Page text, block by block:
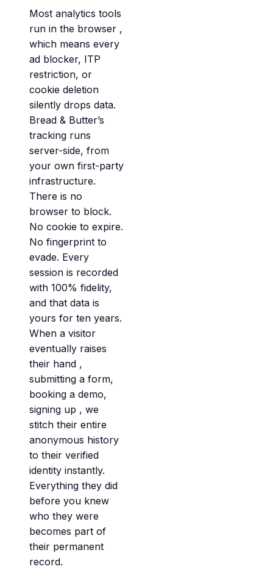
Most analytics tools
run in the browser ,
which means every
ad blocker, ITP
restriction, or
cookie deletion
silently drops data.
Bread & Butter’s
tracking runs
server-side, from
your own first-party
infrastructure.
There is no
browser to block.
No cookie to expire.
No fingerprint to
evade. Every
session is recorded
with 100% fidelity,
and that data is
yours for ten years.
When a visitor
eventually raises
their hand ,
submitting a form,
booking a demo,
signing up , we
stitch their entire
anonymous history
to their verified
identity instantly.
Everything they did
before you knew
who they were
becomes part of
their permanent
record.